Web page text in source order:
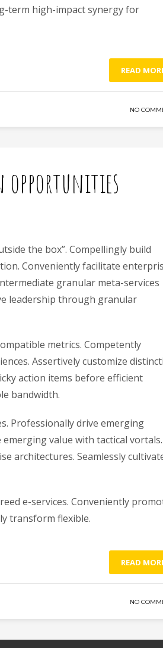
term high-impact synergy for
READ
NO
opportunities
the box”. Compellingly build
Conveniently facilitate
granular meta-services
leadership through granular
metrics. Competently
Assertively customize
action items before efficient
bandwidth.
Professionally drive emerging
value with tactical vortals.
architectures. Seamlessly
e-services. Conveniently
transform flexible.
READ
NO